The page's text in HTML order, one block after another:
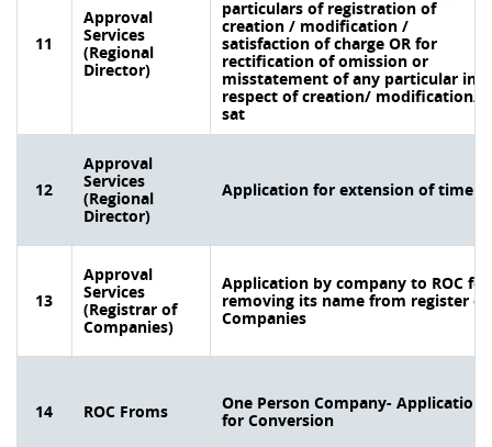
11
Approval
Services
(Regional
Director)
particulars of registration of
creation / modification /
satisfaction of charge OR for
rectification of omission or
misstatement of any particular in
respect of creation/ modification/
sat
12
Approval
Services
(Regional
Director)
Application for extension of time
13
Approval
Services
(Registrar of
Companies)
Application by company to ROC for
removing its name from register of
Companies
14 ROC Froms
One Person Company- Application
for Conversion